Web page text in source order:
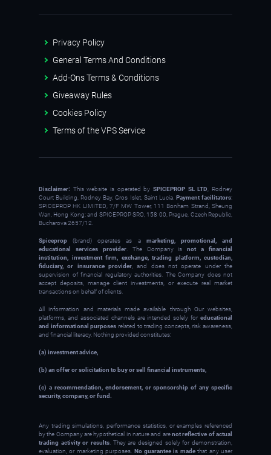
Privacy Policy
General Terms And Conditions
Add-Ons Terms & Conditions
Giveaway Rules
Cookies Policy
Terms of the VPS Service
Disclaimer: This website is operated bySPICEPROP SL LTD
, Rodney
Court Building, Rodney Bay, Gros Islet, Saint Lucia. Payment facilitators:
SPICEPROP HK LIMITED, 7/F MW Tower, 111 Bonham Strand, Sheung
Wan, Hong Kong; and SPICEPROP SRO, 158 00, Prague, Czech Republic,
Bucharova 2657/12.
Spiceprop (brand) operates as a marketing, promotional, and
educational services provider. The Company isnot a financial
institution, investment firm, exchange, trading platform, custodian,
fiduciary, or insurance provider , and does not operate under the
supervision of financial regulatory authorities. The Company does not
accept deposits, manage client investments, or execute real market
transactions on behalf of clients.
All information and materials made available through Our websites,
platforms, and associated channels are intended solely for educational
and informational purposes related to trading concepts, risk awareness,
and financial literacy. Nothing provided constitutes:
(a) investment advice,
(b) an offer or solicitation to buy or sell financial instruments,
(c) a recommendation, endorsement, or sponsorship of any specific
security, company, or fund.
Any trading simulations, performance statistics, or examples referenced
by the Company are hypothetical in nature and arenot reflective of actual
trading activity or results . They are designed solely for demonstration,
evaluation, or marketing purposes. No guarantee is madethat any user